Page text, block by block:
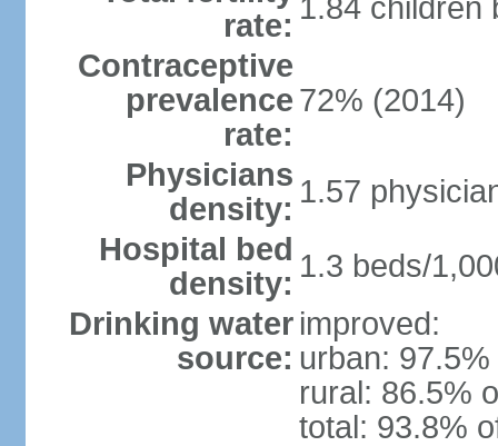
rate: 1.84 children
Contraceptive
prevalence
rate:
72% (2014)
Physicians
density: 1.57
Hospital bed
density: 1.3 beds/
Drinking water
source:
improved:
urban:
rural: 86.5%
total: 93.8%